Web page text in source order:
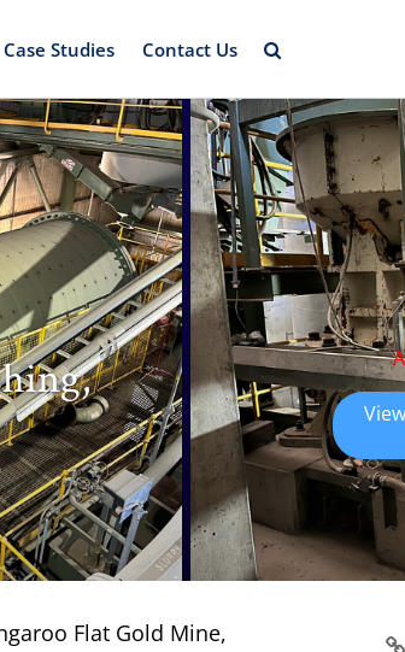
Case Studies Contact Us
Flat Gold Mine,